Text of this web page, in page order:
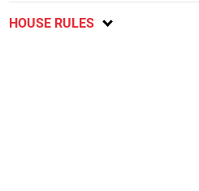
HOUSE RULES